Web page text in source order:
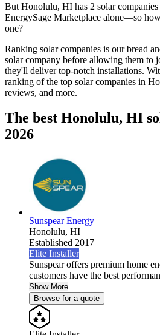
But Honolulu, HI has 2 solar
EnergySage Marketplace alone—so
one?
Ranking solar companies is our bread
solar company before allowing them to
they'll deliver top-notch installations.
ranking of the top solar companies in
reviews, and more.
The best Honolulu, HI
2026
Sunspear Energy
Honolulu, HI
Established 2017
Elite Installer
Sunspear offers premium home
customers have the best
Show More
Browse for a quote